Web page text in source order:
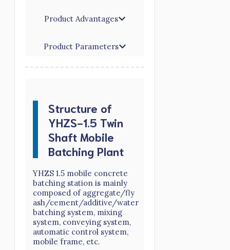
Product Advantages
Product Parameters
Structure of
YHZS-1.5 Twin
Shaft Mobile
Batching Plant
YHZS 1.5 mobile concrete
batching station is mainly
composed of aggregate/fly
ash/cement/additive/water
batching system, mixing
system, conveying system,
automatic control system,
mobile frame, etc.